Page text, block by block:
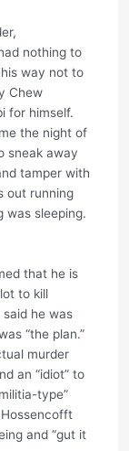
nothing to
way not to
Chew
for himself.
the night of
sneak away
tamper with
out running
was sleeping.
that he is
to kill
said he was
“the plan.”
murder
an “idiot” to
type”
and “gut it